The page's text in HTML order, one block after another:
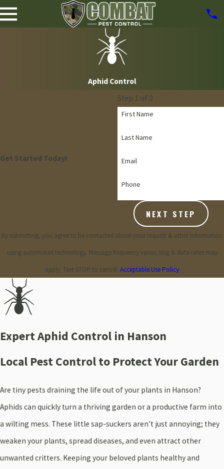
Aphid Control
Get Started Today!
Step 1 of 2
First Name
Last Name
Email
Phone
NEXT STEP
By submitting, you agree to be contacted about your request & other information
using automated technology. Message frequency varies. Msg & data rates may
apply. Text STOP to cancel. Acceptable Use Policy
Expert Aphid Control in Hanson
Local Pest Control to Protect Your Garden
Are tiny pests draining the life out of your plants in Hanson?
Aphids can quickly turn a thriving garden or a productive farm into
a wilting mess. These little sap-suckers aren't just annoying; they
weaken your plants, spread diseases, and even attract other
unwanted critters. Keeping your beloved plants healthy and